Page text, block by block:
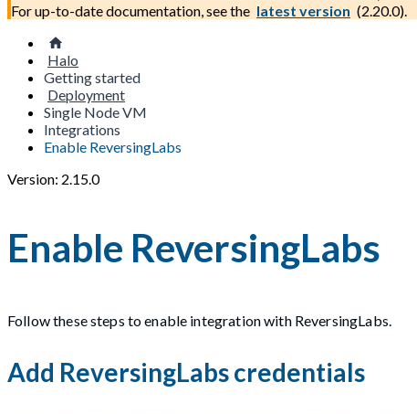
For up-to-date documentation, see the latest version (2.20.0).
Halo
Getting started
Deployment
Single Node VM
Integrations
Enable ReversingLabs
Version: 2.15.0
Enable ReversingLabs
Follow these steps to enable integration with ReversingLabs.
Add ReversingLabs credentials